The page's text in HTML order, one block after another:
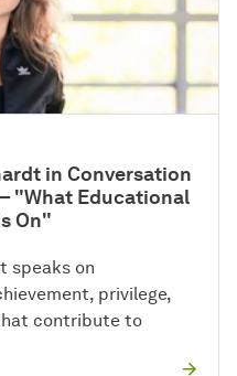
in Conversation
"What Educational
On"
speaks on
privilege,
contribute to